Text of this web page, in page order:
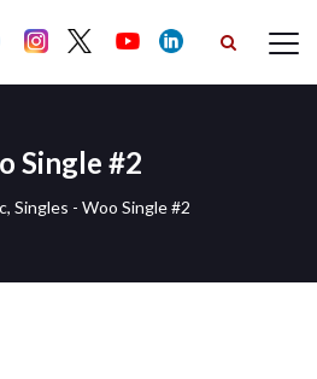
Single #2
, Singles - Woo Single #2